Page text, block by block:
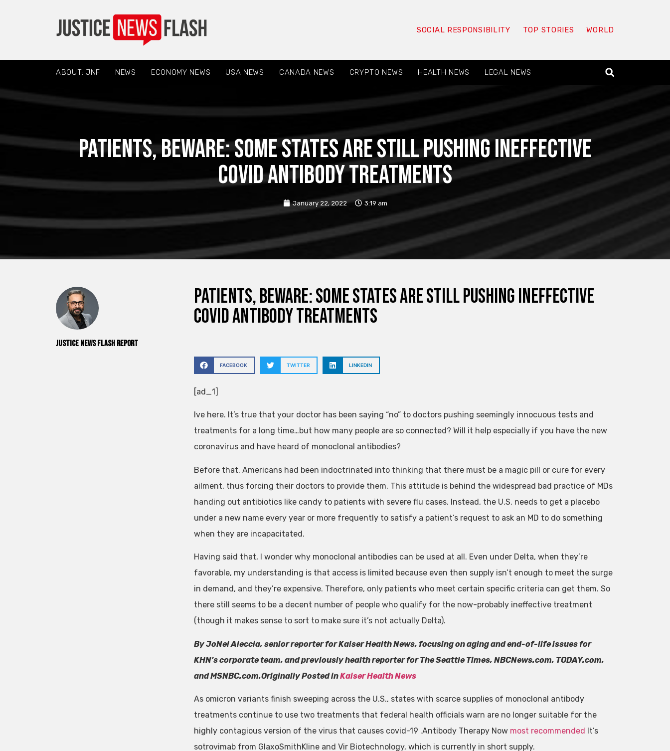
SOCIAL RESPONSIBILITY TOP STORIES WORLD
ABOUT: JNF NEWS ECONOMY NEWS USA NEWS CANADA NEWS CRYPTO NEWS HEALTH NEWS LEGAL NEWS
Patients, beware: Some states are still pushing ineffective
Covid antibody treatments
January 22, 2022 3:19 am
Justice News Flash Report
Patients, beware: Some states are still pushing ineffective
Covid antibody treatments
FACEBOOK TWITTER LINKEDIN
[ad_1]
Ive here. It’s true that your doctor has been saying “no” to doctors pushing seemingly innocuous tests and
treatments for a long time…but how many people are so connected? Will it help especially if you have the new
coronavirus and have heard of monoclonal antibodies?
Before that, Americans had been indoctrinated into thinking that there must be a magic pill or cure for every
ailment, thus forcing their doctors to provide them. This attitude is behind the widespread bad practice of MDs
handing out antibiotics like candy to patients with severe flu cases. Instead, the U.S. needs to get a placebo
under a new name every year or more frequently to satisfy a patient’s request to ask an MD to do something
when they are incapacitated.
Having said that, I wonder why monoclonal antibodies can be used at all. Even under Delta, when they’re
favorable, my understanding is that access is limited because even then supply isn’t enough to meet the surge
in demand, and they’re expensive. Therefore, only patients who meet certain specific criteria can get them. So
there still seems to be a decent number of people who qualify for the now-probably ineffective treatment
(though it makes sense to sort to make sure it’s not actually Delta).
By JoNel Aleccia, senior reporter for Kaiser Health News, focusing on aging and end-of-life issues for
KHN’s corporate team, and previously health reporter for The Seattle Times, NBCNews.com, TODAY.com,
and MSNBC.com.Originally Posted inKaiser Health News
As omicron variants finish sweeping across the U.S., states with scarce supplies of monoclonal antibody
treatments continue to use two treatments that federal health officials warn are no longer suitable for the
highly contagious version of the virus that causes covid-19 .Antibody Therapy Now most recommended It’s
sotrovimab from GlaxoSmithKline and Vir Biotechnology, which is currently in short supply.